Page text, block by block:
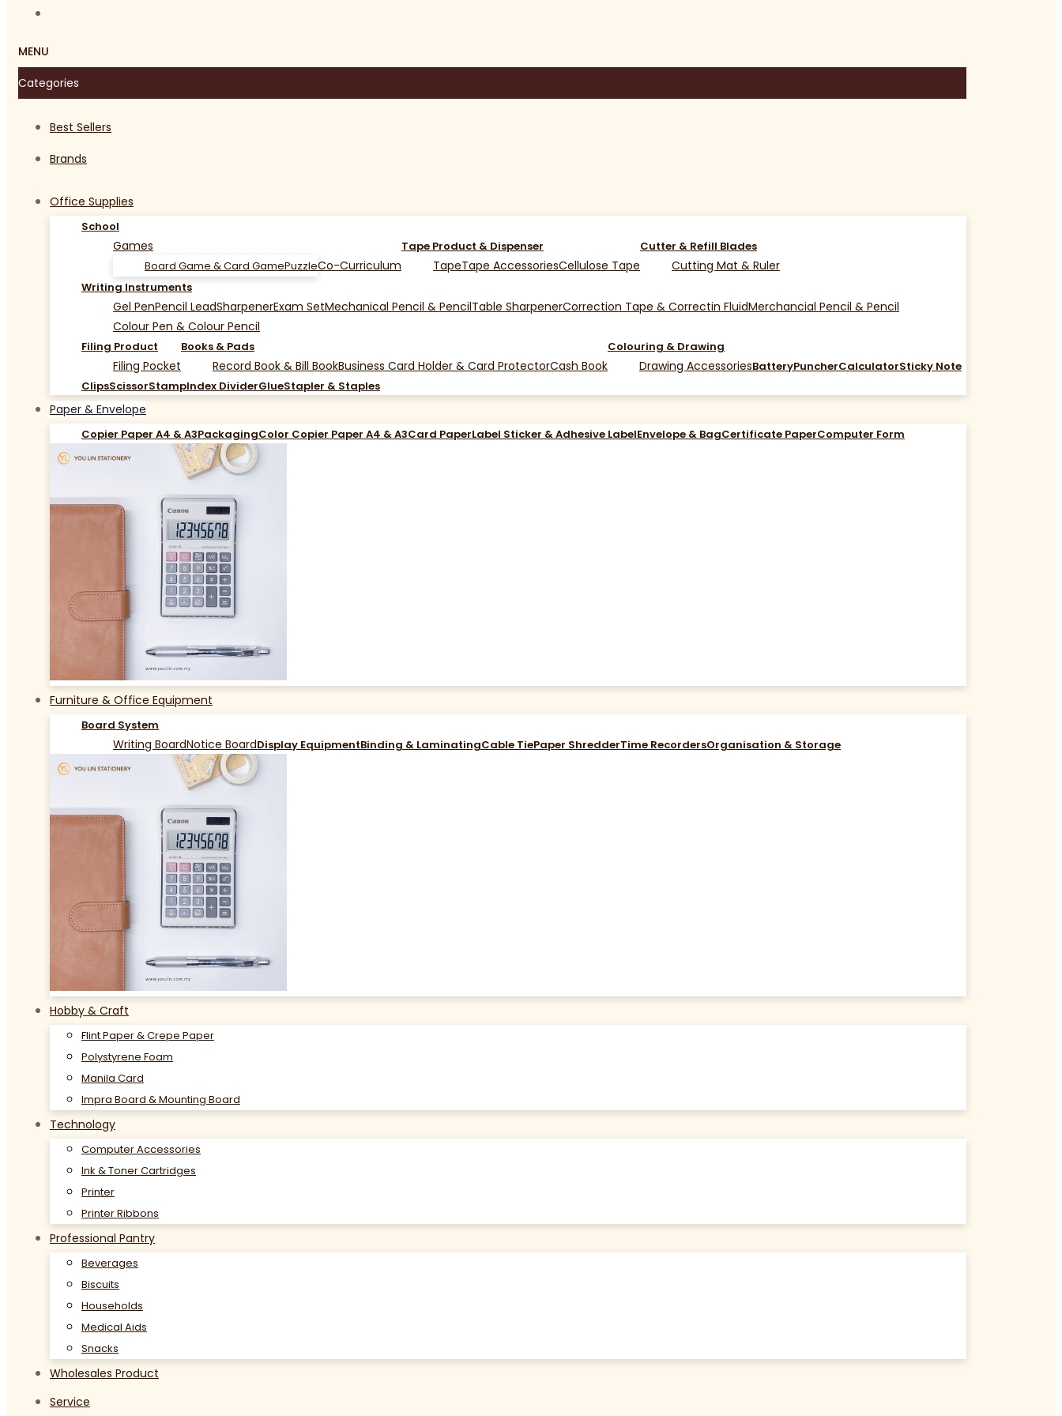
MENU
Categories
Best Sellers
Brands
Office Supplies
School
Games
Board Game & Card GamePuzzleCo-Curriculum
Tape Product & Dispenser
TapeTape AccessoriesCellulose Tape
Cutter & Refill Blades
Cutting Mat & Ruler
Writing Instruments
Gel PenPencil LeadSharpenerExam SetMechanical Pencil & PencilTable SharpenerCorrection Tape & Correctin FluidMerchancial Pencil & Pencil
Colour Pen & Colour Pencil
Filing Product
Filing Pocket
Books & Pads
Record Book & Bill BookBusiness Card Holder & Card ProtectorCash Book
Colouring & Drawing
Drawing AccessoriesBatteryPuncherCalculatorSticky Note
ClipsScissorStampIndex DividerGlueStapler & Staples
Paper & Envelope
Copier Paper A4 & A3PackagingColor Copier Paper A4 & A3Card PaperLabel Sticker & Adhesive LabelEnvelope & BagCertificate PaperComputer Form
Furniture & Office Equipment
Board System
Writing BoardNotice BoardDisplay EquipmentBinding & LaminatingCable TiePaper ShredderTime RecordersOrganisation & Storage
Hobby & Craft
Flint Paper & Crepe Paper
Polystyrene Foam
Manila Card
Impra Board & Mounting Board
Technology
Computer Accessories
Ink & Toner Cartridges
Printer
Printer Ribbons
Professional Pantry
Beverages
Biscuits
Households
Medical Aids
Snacks
Wholesales Product
Service